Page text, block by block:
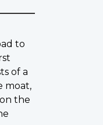
to
of a
moat,
the